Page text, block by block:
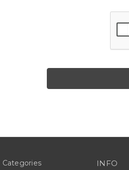
Categories INFO